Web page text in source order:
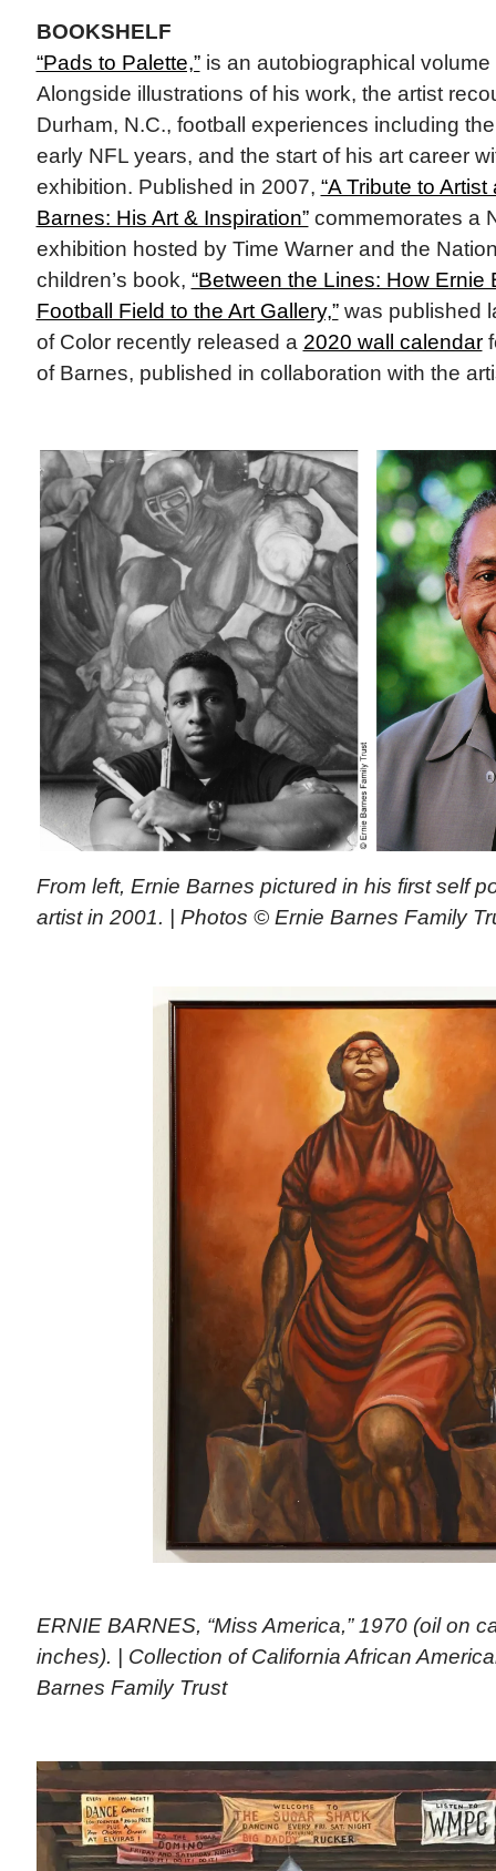
BOOKSHELF
“Pads to Palette,”is an autobiographical volume
Alongside illustrations of his work, the artist
Durham, N.C., football experiences including
early NFL years, and the start of his art career
exhibition. Published in 2007, “A Tribute to
Barnes: His Art & Inspiration”commemorates a
exhibition hosted by Time Warner and the
children’s book, “Between the Lines: How Ernie
Football Field to the Art Gallery,”was published
of Color recently released a 2020 wall calendar
of Barnes, published in collaboration with the
From left, Ernie Barnes pictured in his first self
artist in 2001. | Photos © Ernie Barnes Family
ERNIE BARNES, “Miss America,” 1970 (oil on
inches). | Collection of California African
Barnes Family Trust